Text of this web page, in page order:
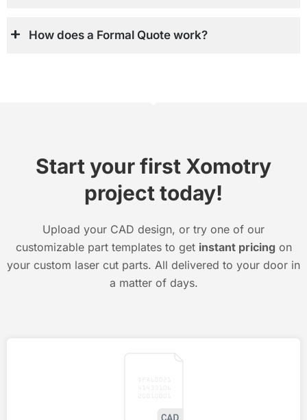
How does a Formal Quote work?
Start your first Xomotry
project today!
Upload your CAD design, or try one of our
customizable part templates to get instant pricing on
your custom laser cut parts. All delivered to your door in
a matter of days.